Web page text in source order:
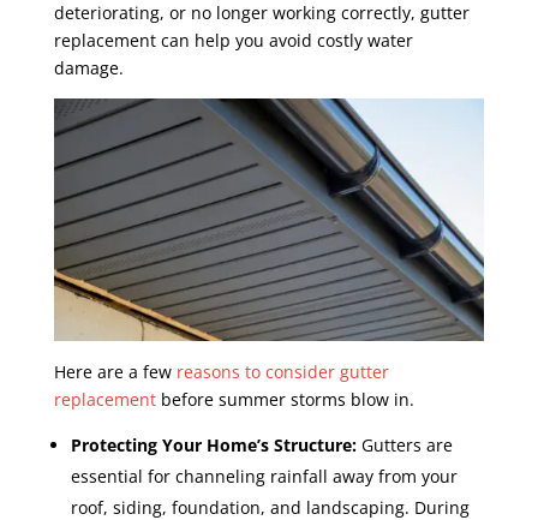
deteriorating, or no longer working correctly, gutter
replacement can help you avoid costly water
damage.
Here are a few reasons to consider gutter
replacementbefore summer storms blow in.
Protecting Your Home’s Structure: Gutters are
essential for channeling rainfall away from your
roof, siding, foundation, and landscaping. During